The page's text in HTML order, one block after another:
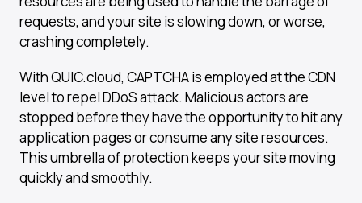
requests, and your site is slowing down, or worse,
crashing completely.
With QUIC.cloud, CAPTCHA is employed at the CDN
level to repel DDoS attack. Malicious actors are
stopped before they have the opportunity to hit any
application pages or consume any site resources.
This umbrella of protection keeps your site moving
quickly and smoothly.